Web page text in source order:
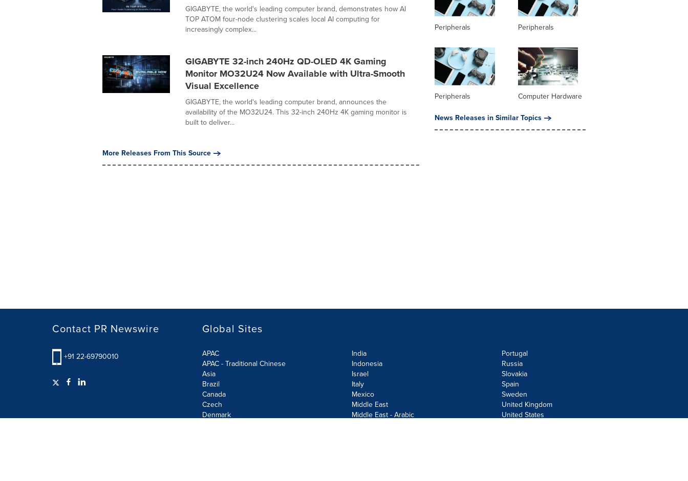
GIGABYTE, the world's leading computer brand, demonstrates how AI
TOP ATOM four-node clustering scales local AI computing for
increasingly complex...
GIGABYTE 32-inch 240Hz QD-OLED 4K Gaming
Monitor MO32U24 Now Available with Ultra-Smooth
Visual Excellence
GIGABYTE, the world's leading computer brand, announces the
availability of the MO32U24. This 32-inch 240Hz 4K gaming monitor is
built to deliver...
More Releases From This Source
Peripherals Peripherals
Peripherals
Computer Hardware
News Releases in Similar Topics
Contact PR Newswire
+91 22-69790010
Global Sites
APAC
APAC - Traditional Chinese
Asia
Brazil
Canada
Czech
Denmark
India
Indonesia
Israel
Italy
Mexico
Middle East
Middle East - Arabic
Portugal
Russia
Slovakia
Spain
Sweden
United Kingdom
United States